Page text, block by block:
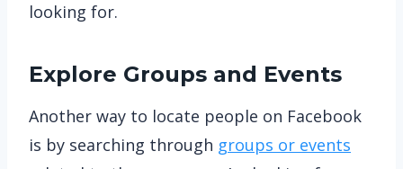
looking for.
Explore Groups and Events
Another way to locate people on Facebook
is by searching through groups or events